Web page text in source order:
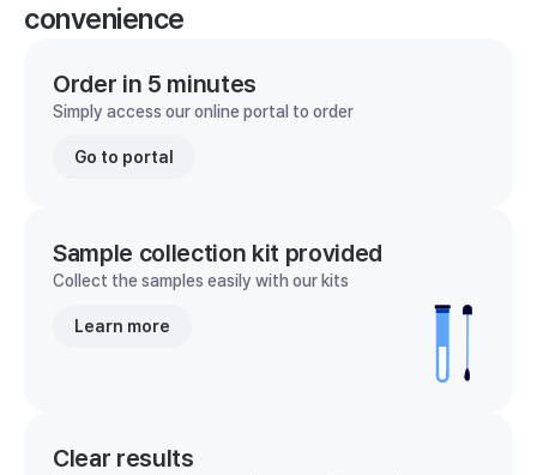
convenience
Order in 5 minutes
Simply access our online portal to order
Go to portal
Sample collection kit provided
Collect the samples easily with our kits
Learn more
Clear results